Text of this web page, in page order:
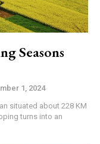
Seasons
1, 2024
situated about 228 KM
turns into an